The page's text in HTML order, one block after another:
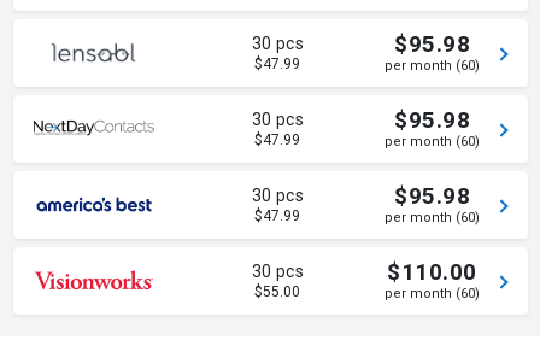
30 pcs
$47.99
$95.98
per month (60)
30 pcs
$47.99
$95.98
per month (60)
30 pcs
$47.99
$95.98
per month (60)
30 pcs
$55.00
$110.00
per month (60)